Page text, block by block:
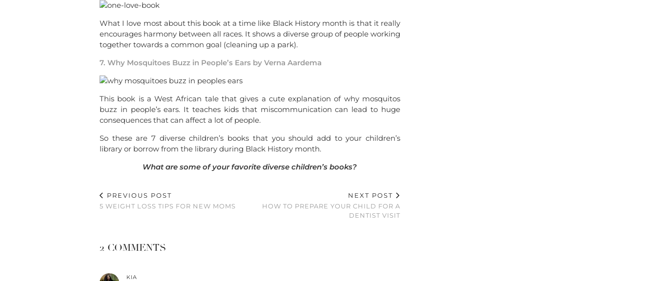
What I love most about this book at a time like Black History month is that it really
encourages harmony between all races. It shows a diverse group of people working
together towards a common goal (cleaning up a park).
7. Why Mosquitoes Buzz in People’s Ears by Verna Aardema
This book is a West African tale that gives a cute explanation of why mosquitos
buzz in people’s ears. It teaches kids that miscommunication can lead to huge
consequences that can affect a lot of people.
So these are 7 diverse children’s books that you should add to your children’s
library or borrow from the library during Black History month.
What are some of your favorite diverse children’s books?
PREVIOUS POST
5 WEIGHT LOSS TIPS FOR NEW MOMS
NEXT POST
HOW TO PREPARE YOUR CHILD FOR A
DENTIST VISIT
2 COMMENTS
KIA